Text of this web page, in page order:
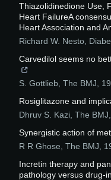
Thiazolidinedione Use,
Heart FailureA
Heart Association and
Richard W. Nesto
Carvedilol seems no
S. Gottlieb The BMJ
Rosiglitazone and
Dhruv S. Kazi The BMJ
Synergistic action of
R R Ghose The BMJ
Incretin therapy and
pathology versus drug-